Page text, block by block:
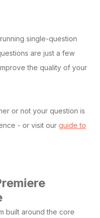
single-question
are just a few
the quality of your
or not your question is
- or visit our guide to
built around the core